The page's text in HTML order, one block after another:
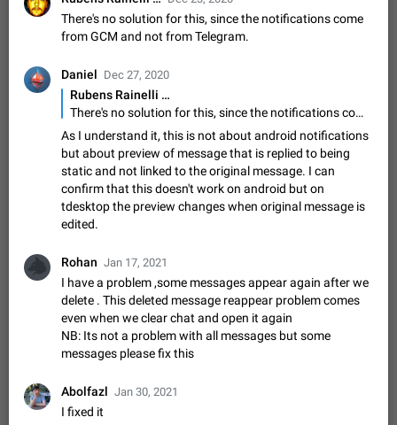
Shadowsocks proxy support
Add Built-in VMess, Shadowsocks, SSR, Trojan-GFW proxies
support The ( vmess / vmess1 / ss / ssr / trojan ) proxy link in
Disable "New Contact Joined" chats
Users receive a notification when one of their contacts
becomes available on Telegram. It is currently possible to
disable the notification: the new chats will appear in the list
without sending a notification.…
Dec 11, 2019 Suggestion, General 95 4407
Improve the ability to search chat history for Asian
regional languages, such as Chinese and Japanese
Improve the ability to search chat history for Asian regional
history search function is based on words, and is suitable for
languages such as…
Dec 23, 2020 Suggestion, General
The sticker text is covered of the time of the
message
The time of the message is displayed on the sticker. It is not
comfortable to read sticker. It often happens that time covers
part of the text on the sticker. And if the sticker is sent from
Update Iran Flag Emoji to Sun & Lion
PSA: کاربران گرامی دقت داشته باشید که نیاز به ارسال
There's no solution for this, since the notifications come
from GCM and not from Telegram.
Daniel Dec 27, 2020
Rubens Rainelli …
There's no solution for this, since the notifications come from GCM and not from Telegram.
As I understand it, this is not about android notifications
but about preview of message that is replied to being
static and not linked to the original message. I can
confirm that this doesn't work on android but on
tdesktop the preview changes when original message is
edited.
Rohan Jan 17, 2021
I have a problem ,some messages appear again after we
delete . This deleted message reappear problem comes
even when we clear chat and open it again
NB: Its not a problem with all messages but some
messages please fix this
Abolfazl Jan 30, 2021
I fixed it